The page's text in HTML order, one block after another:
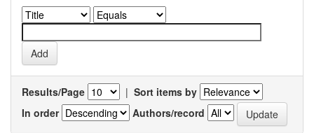
Results/Page | Sort items by
In order
Authors/record